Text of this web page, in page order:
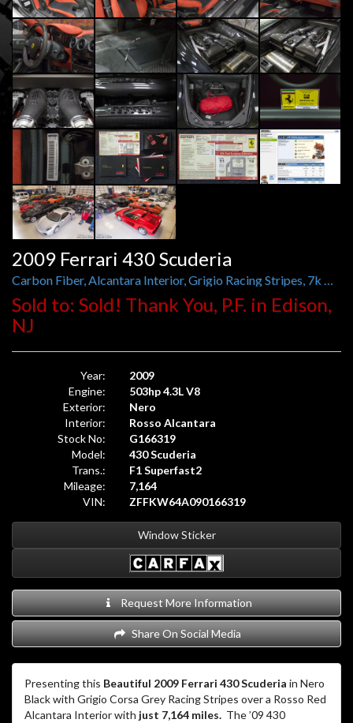
2009 Ferrari 430 Scuderia
Carbon Fiber, Alcantara Interior, Grigio Racing Stripes, 7k Miles
Sold to: Sold! Thank You, P.F. in Edison,
NJ
Year:
2009
Engine:
503hp 4.3L V8
Exterior:
Nero
Interior:
Rosso Alcantara
Stock No:
G166319
Model:
430 Scuderia
Trans.:
F1 Superfast2
Mileage:
7,164
VIN:
ZFFKW64A090166319
Window Sticker
Request More Information
Share On Social Media
Presenting this Beautiful 2009 Ferrari 430 Scuderia in Nero
Black with Grigio Corsa Grey Racing Stripes over a Rosso Red
Alcantara Interior with just 7,164 miles. The ’09 430